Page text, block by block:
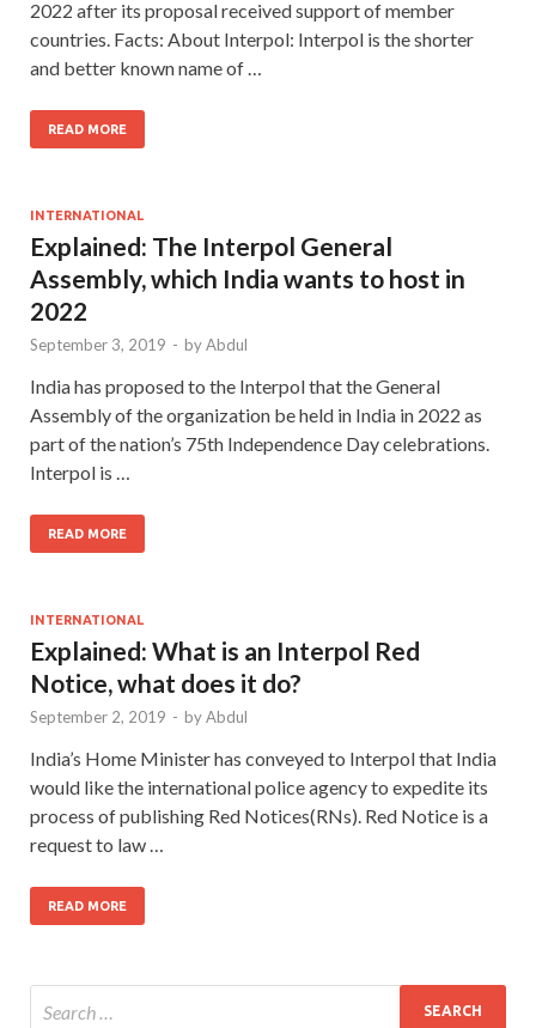
2022 after its proposal received support of member
countries. Facts: About Interpol: Interpol is the shorter
and better known name of …
READ MORE
INTERNATIONAL
Explained: The Interpol General
Assembly, which India wants to host in
2022
September 3, 2019 - byAbdul
India has proposed to the Interpol that the General
Assembly of the organization be held in India in 2022 as
part of the nation’s 75th Independence Day celebrations.
Interpol is …
READ MORE
INTERNATIONAL
Explained: What is an Interpol Red
Notice, what does it do?
September 2, 2019 - byAbdul
India’s Home Minister has conveyed to Interpol that India
would like the international police agency to expedite its
process of publishing Red Notices(RNs). Red Notice is a
request to law …
READ MORE